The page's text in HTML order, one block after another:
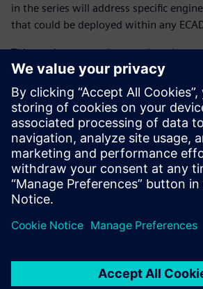
in the series will address specific
that could be deployed within any
This session covered research on best-
strategies to achieve zero-spin results,
inherent risks if these processes are
sessions in the series will address
technologies that could be deployed
design flow.
Who should
Managers of PCB design teams